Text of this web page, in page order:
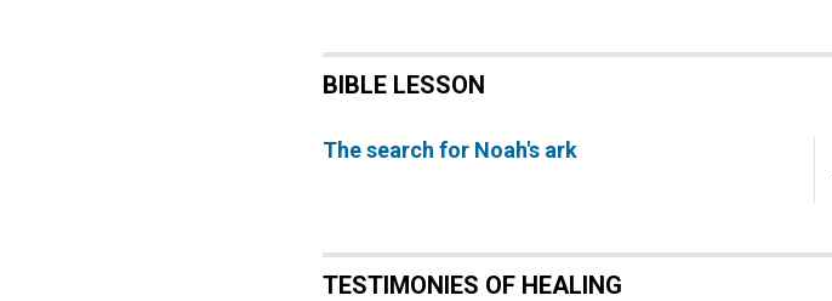
BIBLE LESSON
The search for Noah's ark
TESTIMONIES OF HEALING